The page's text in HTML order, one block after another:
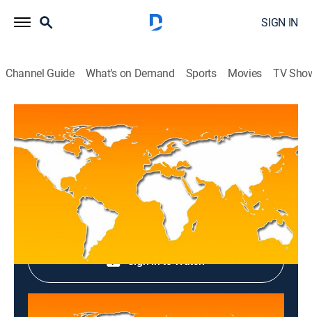
SIGN IN
Channel Guide What's on Demand Sports Movies TV
Top News
Top News
News
Shop DIRECTV
Sign in to Watch